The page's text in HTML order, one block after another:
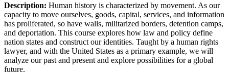
Description: Human history is characterized by movement. As our
capacity to move ourselves, goods, capital, services, and information
has proliferated, so have walls, militarized borders, detention camps,
and deportation. This course explores how law and policy define
nation states and construct our identities. Taught by a human rights
lawyer, and with the United States as a primary example, we will
analyze our past and present and explore possibilities for a global
future.